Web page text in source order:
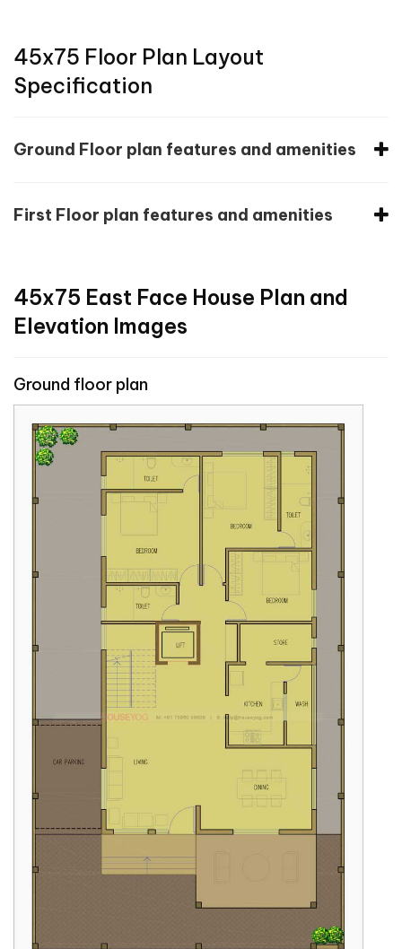
45x75 Floor Plan Layout
Specification
Ground Floor plan features and amenities
First Floor plan features and amenities
45x75 East Face House Plan and
Elevation Images
Ground floor plan